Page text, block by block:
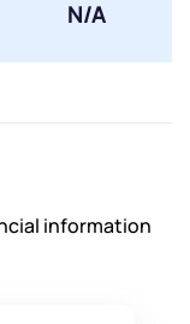
N/A
information